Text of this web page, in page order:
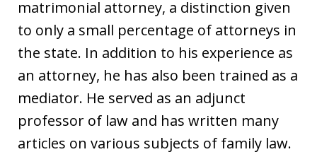
matrimonial attorney, a distinction given
to only a small percentage of attorneys in
the state. In addition to his experience as
an attorney, he has also been trained as a
mediator. He served as an adjunct
professor of law and has written many
articles on various subjects of family law.